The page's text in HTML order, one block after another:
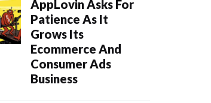
AppLovin Asks For
Patience As It
Grows Its
Ecommerce And
Consumer Ads
Business